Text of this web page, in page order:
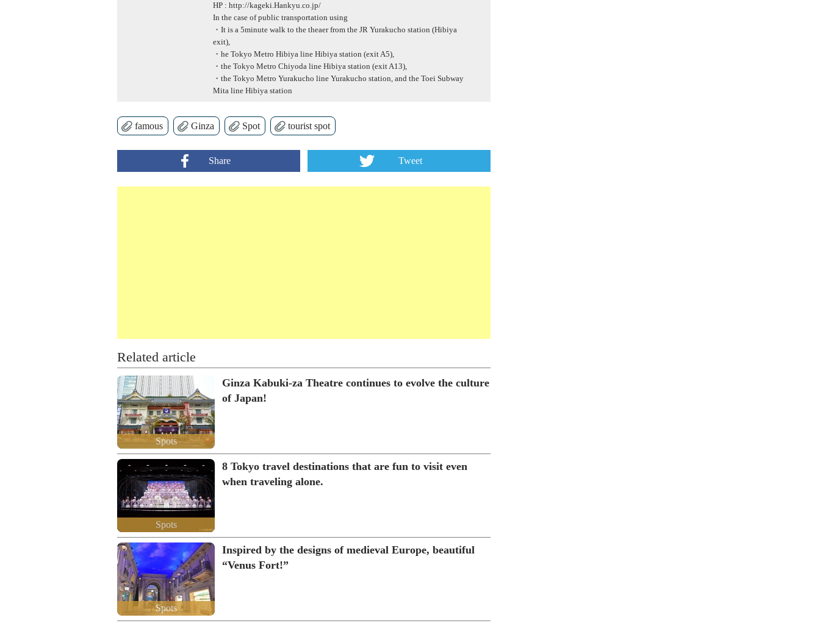
HP : http://kageki.Hankyu.co.jp/
In the case of public transportation using
・It is a 5minute walk to the theaer from the JR Yurakucho station (Hibiya
exit),
・he Tokyo Metro Hibiya line Hibiya station (exit A5),
・the Tokyo Metro Chiyoda line Hibiya station (exit A13),
・the Tokyo Metro Yurakucho line Yurakucho station, and the Toei Subway
Mita line Hibiya station
famous Ginza Spot tourist spot
Share Tweet
Related article
Spots
Ginza Kabuki-za Theatre continues to evolve the culture
of Japan!
Spots
8 Tokyo travel destinations that are fun to visit even
when traveling alone.
Spots
Inspired by the designs of medieval Europe, beautiful
“Venus Fort!”